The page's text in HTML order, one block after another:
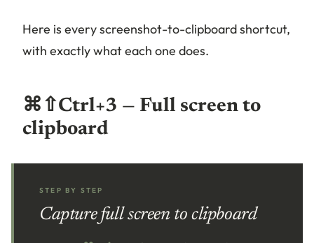
Here is every screenshot-to-clipboard shortcut,
with exactly what each one does.
⌘⇧Ctrl+3 — Full screen to
clipboard
STEP BY STEP
Capture full screen to clipboard